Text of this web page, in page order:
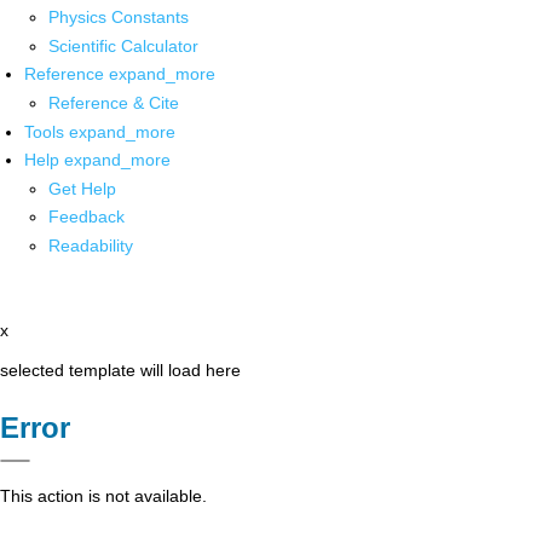
Physics Constants
Scientific Calculator
Reference expand_more
Reference & Cite
Tools expand_more
Help expand_more
Get Help
Feedback
Readability
x
selected template will load here
Error
This action is not available.